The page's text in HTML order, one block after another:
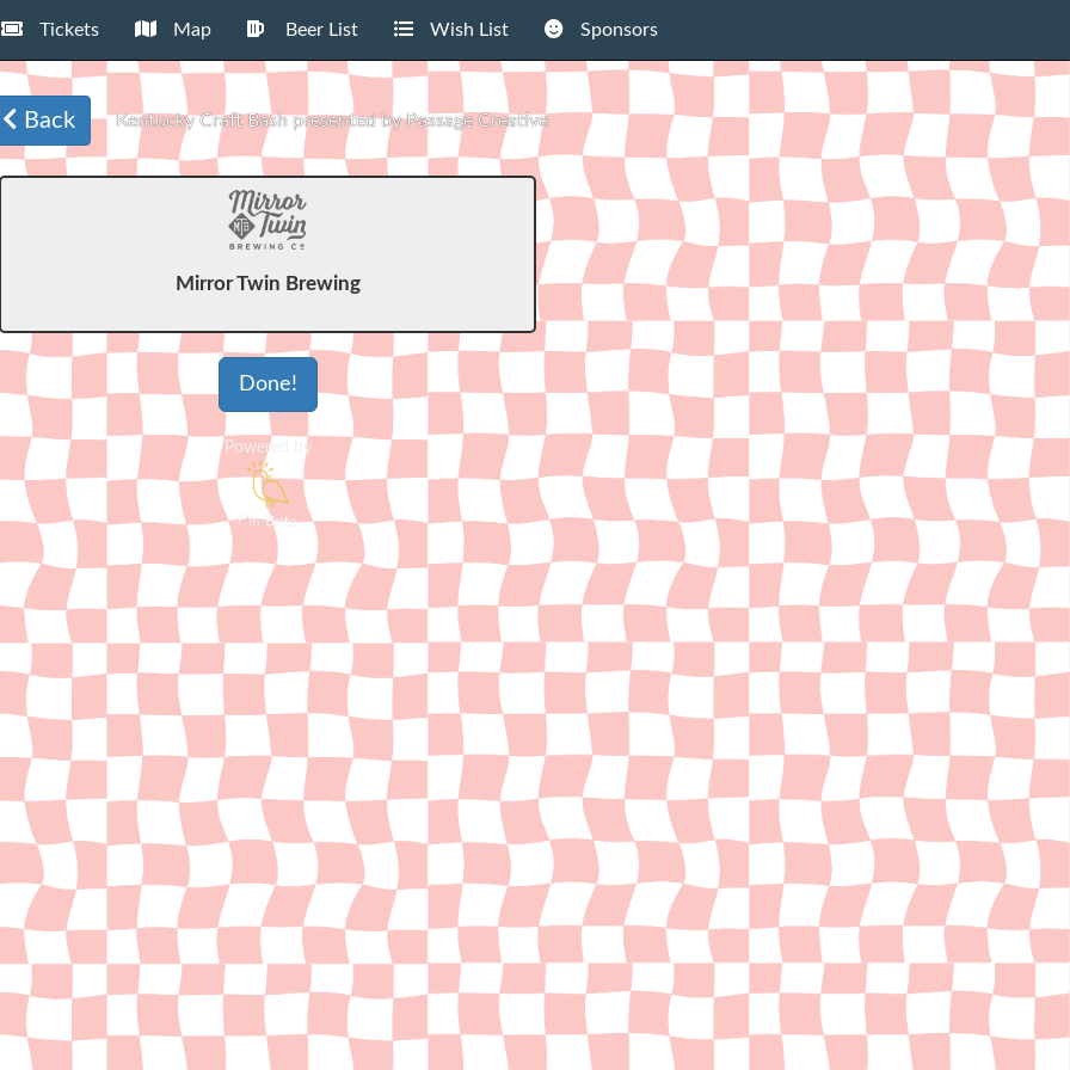
Tickets Map Beer List Wish List Sponsors
Back Kentucky Craft Bash presented by Passage Creative
Mirror Twin Brewing
Done!
Powered by